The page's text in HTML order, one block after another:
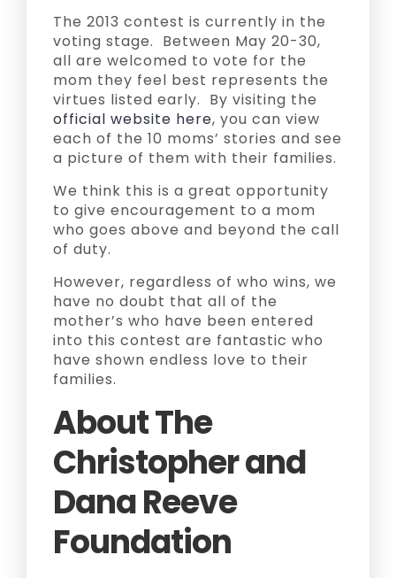
The 2013 contest is currently in the
voting stage. Between May 20-30,
all are welcomed to vote for the
mom they feel best represents the
virtues listed early. By visiting the
official website here, you can view
each of the 10 moms’ stories and see
a picture of them with their families.
We think this is a great opportunity
to give encouragement to a mom
who goes above and beyond the call
of duty.
However, regardless of who wins, we
have no doubt that all of the
mother’s who have been entered
into this contest are fantastic who
have shown endless love to their
families.
About The
Christopher and
Dana Reeve
Foundation